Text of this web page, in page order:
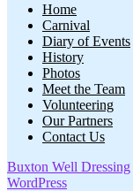
Home
Carnival
Diary of Events
History
Photos
Meet the Team
Volunteering
Our Partners
Contact Us
Buxton Well Dressing
WordPress